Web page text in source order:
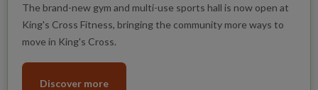
The brand-new gym and multi-use sports hall is now open at
King's Cross Fitness, bringing the community more ways to
move in King's Cross.
Discover more